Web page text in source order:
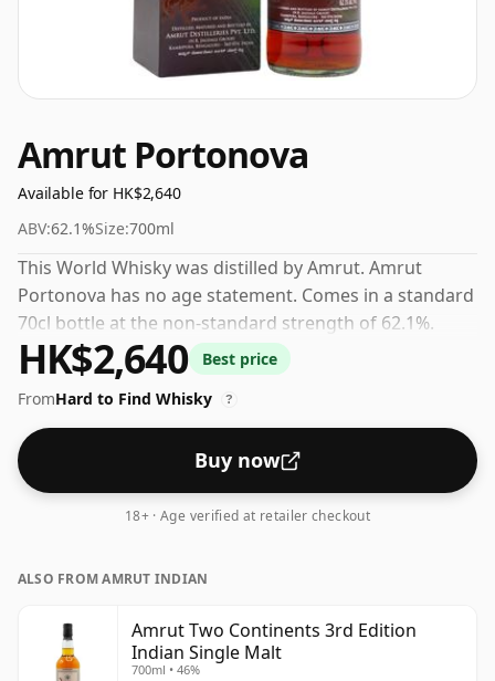
Amrut Portonova
Available for HK$2,640
ABV:62.1%Size:700ml
This World Whisky was distilled by Amrut. Amrut
Portonova has no age statement. Comes in a standard
70cl bottle at the non-standard strength of 62.1%.
HK$2,640
Best price
FromHard to Find Whisky ?
Buy now
18+ · Age verified at retailer checkout
ALSO FROM AMRUT INDIAN
Amrut Two Continents 3rd Edition
Indian Single Malt
700ml • 46%